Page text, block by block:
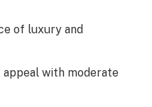
of luxury and
appeal with moderate